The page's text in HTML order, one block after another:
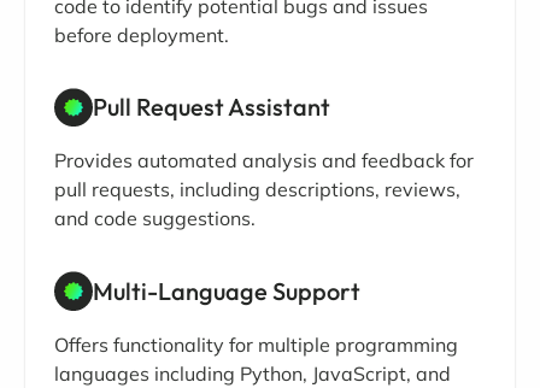
code to identify potential bugs and issues
before deployment.
Pull Request Assistant
Provides automated analysis and feedback for
pull requests, including descriptions, reviews,
and code suggestions.
Multi-Language Support
Offers functionality for multiple programming
languages including Python, JavaScript, and